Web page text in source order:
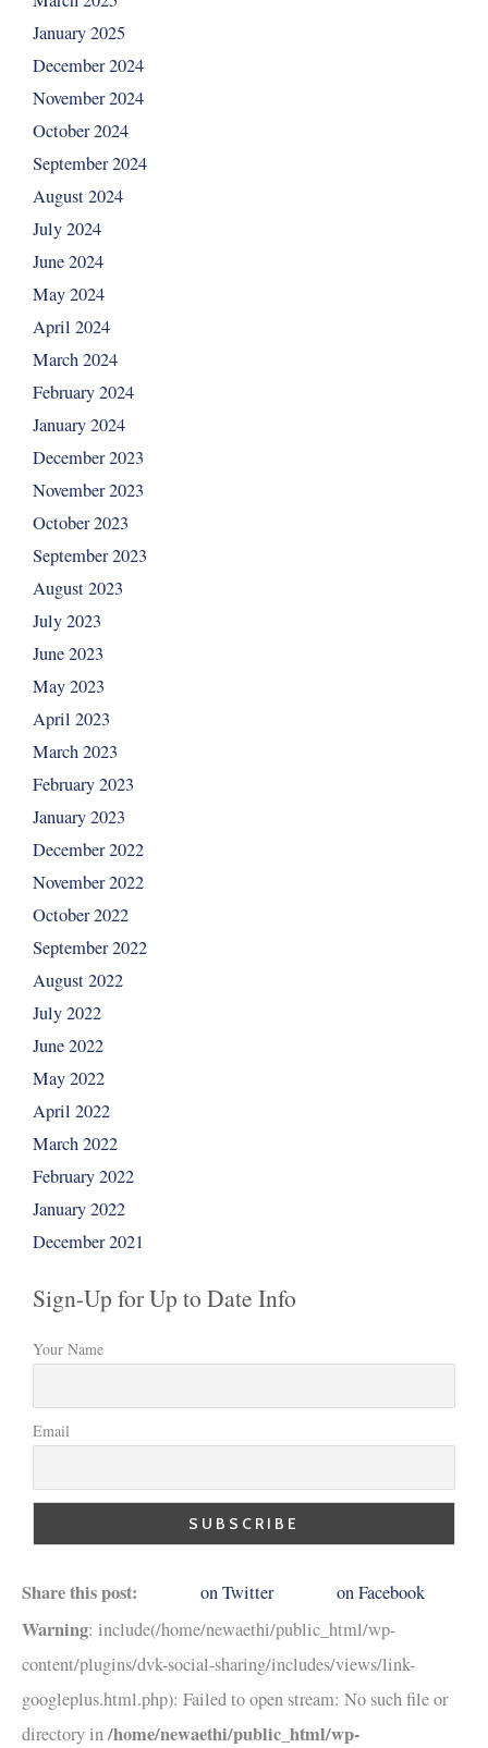
January 2025
December 2024
November 2024
October 2024
September 2024
August 2024
July 2024
June 2024
May 2024
April 2024
March 2024
February 2024
January 2024
December 2023
November 2023
October 2023
September 2023
August 2023
July 2023
June 2023
May 2023
April 2023
March 2023
February 2023
January 2023
December 2022
November 2022
October 2022
September 2022
August 2022
July 2022
June 2022
May 2022
April 2022
March 2022
February 2022
January 2022
December 2021
Sign-Up for Up to Date Info
Your Name
Email
Share this post: on Twitter on Facebook
Warning: include(/home/newaethi/public_html/wp-
content/plugins/dvk-social-sharing/includes/views/link-
googleplus.html.php): Failed to open stream: No such file or
directory in/home/newaethi/public_html/wp-